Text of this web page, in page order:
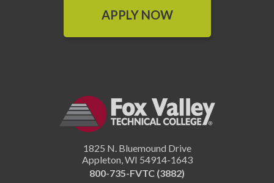
APPLY NOW
1825 N. Bluemound Drive
Appleton WI 54914-1643
800-735-FVTC (3882)